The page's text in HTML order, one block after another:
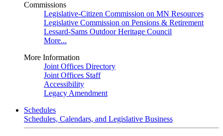
Commissions
Legislative-Citizen Commission on MN Resources
Legislative Commission on Pensions & Retirement
Lessard-Sams Outdoor Heritage Council
More...
More Information
Joint Offices Directory
Joint Offices Staff
Accessibility
Legacy Amendment
Schedules
Schedules, Calendars, and Legislative Business